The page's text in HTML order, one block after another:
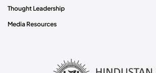
Thought Leadership
Media Resources